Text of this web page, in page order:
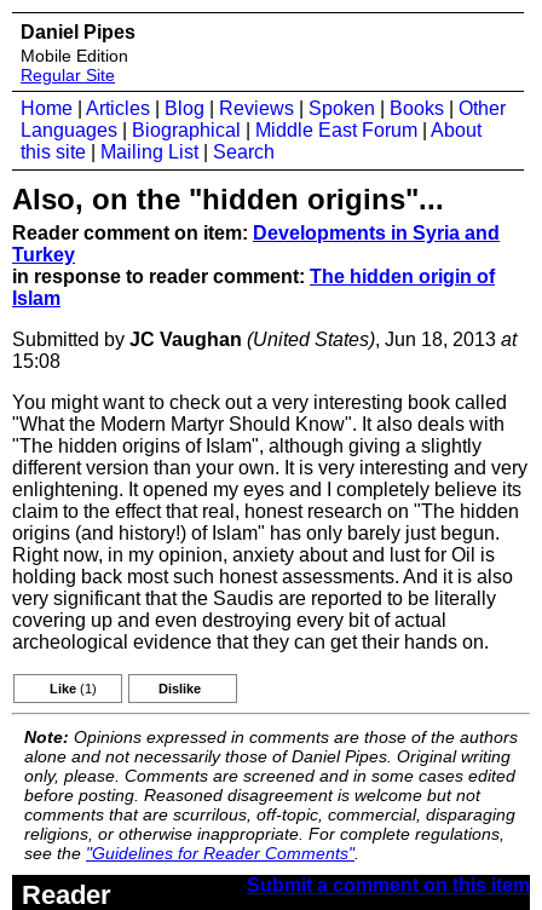
Daniel Pipes
Mobile Edition
Regular Site
Home Articles Blog Reviews Spoken Books
Other
Languages
Biographical Middle East Forum
About
this site
Mailing List| Search
Also, on the "hidden origins"...
Reader comment on item: Developments in Syria and
Turkey
in response to reader comment: The hidden origin of
Islam
Submitted by JC Vaughan (United States), Jun 18, 2013 at
15:08
You might want to check out a very interesting book called
"What the Modern Martyr Should Know". It also deals with
"The hidden origins of Islam", although giving a slightly
different version than your own. It is very interesting and very
enlightening. It opened my eyes and I completely believe its
claim to the effect that real, honest research on "The hidden
origins (and history!) of Islam" has only barely just begun.
Right now, in my opinion, anxiety about and lust for Oil is
holding back most such honest assessments. And it is also
very significant that the Saudis are reported to be literally
covering up and even destroying every bit of actual
archeological evidence that they can get their hands on.
Like (1) Dislike
Note: Opinions expressed in comments are those of the authors
alone and not necessarily those of Daniel Pipes. Original writing
only, please. Comments are screened and in some cases edited
before posting. Reasoned disagreement is welcome but not
comments that are scurrilous, off-topic, commercial, disparaging
religions, or otherwise inappropriate. For complete regulations,
see the "Guidelines for Reader Comments".
Submit a comment on this item
Reader